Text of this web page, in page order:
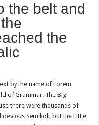
the belt and
the
by the name of Lorem
of Grammar. The Big
there were thousands of
Semikoli, but the Little